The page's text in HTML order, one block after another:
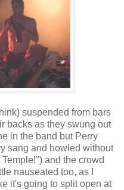
suspended from bars
backs as they swung out
in the band but Perry
sang and howled without
and the crowd
nauseated too, as I
it's going to split open at